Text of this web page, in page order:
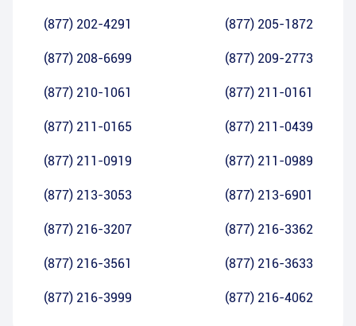
(877) 202-4291 (877) 205-1872
(877) 208-6699 (877) 209-2773
(877) 210-1061 (877) 211-0161
(877) 211-0165 (877) 211-0439
(877) 211-0919 (877) 211-0989
(877) 213-3053 (877) 213-6901
(877) 216-3207 (877) 216-3362
(877) 216-3561 (877) 216-3633
(877) 216-3999 (877) 216-4062